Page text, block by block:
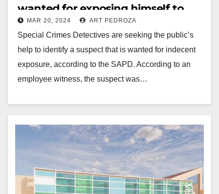
wanted for exposing himself to
children at a library
MAR 20, 2024 ART PEDROZA
Special Crimes Detectives are seeking the public’s
help to identify a suspect that is wanted for indecent
exposure, according to the SAPD. According to an
employee witness, the suspect was…